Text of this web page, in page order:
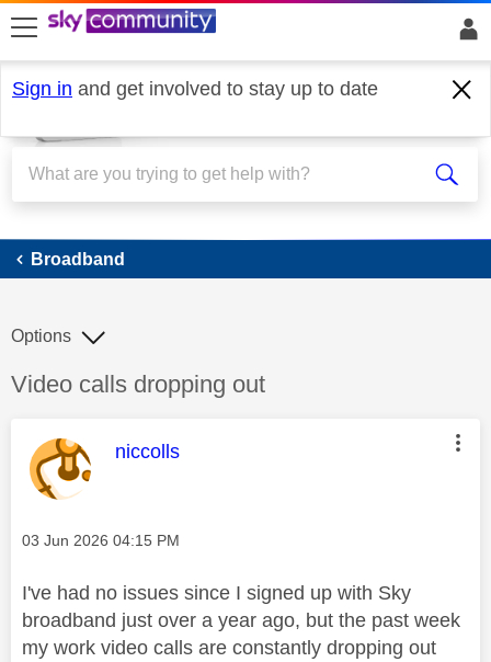
skip to search
skip to content
skip to footer
Sign in and get involved to stay up to date
Broadband
Broadband
Discussion topic:
Video calls dropping out
Options
This message was authored by:
niccolls
Message posted on
‎03 Jun 2026 04:15 PM
I've had no issues since I signed up with Sky
broadband just over a year ago, but the past week
my work video calls are constantly dropping out